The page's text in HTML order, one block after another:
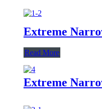
Extreme
Read More
Extreme